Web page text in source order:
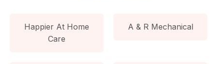
Happier At Home
Care
A & R Mechanical